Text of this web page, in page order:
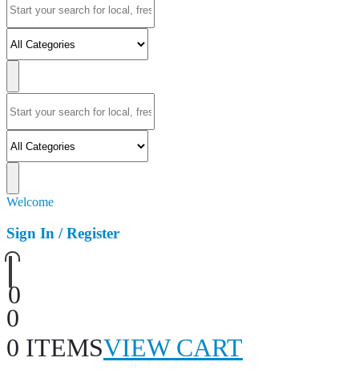
Welcome
Sign In / Register
0
0
0 ITEMSVIEW CART